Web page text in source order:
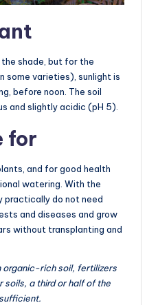
shade, but for the
some varieties), sunlight is
before noon. The soil
and slightly acidic (pH 5).
for
and for good health
watering. With the
do not need
and diseases and grow
without transplanting and
organic-rich soil, fertilizers
soils, a third or half of the